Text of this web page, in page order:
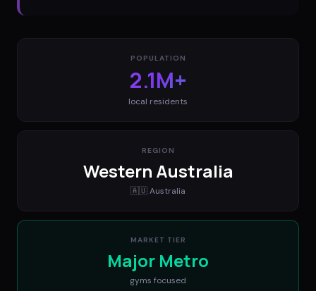
POPULATION
2.1M+
local residents
REGION
Western Australia
🇦🇺Australia
MARKET TIER
Major Metro
gyms focused